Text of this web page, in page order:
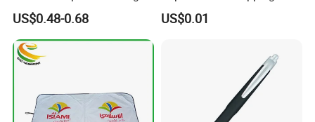
Program Year Round
Campaign Gift
US$0.48-0.68
Token
US$0.01